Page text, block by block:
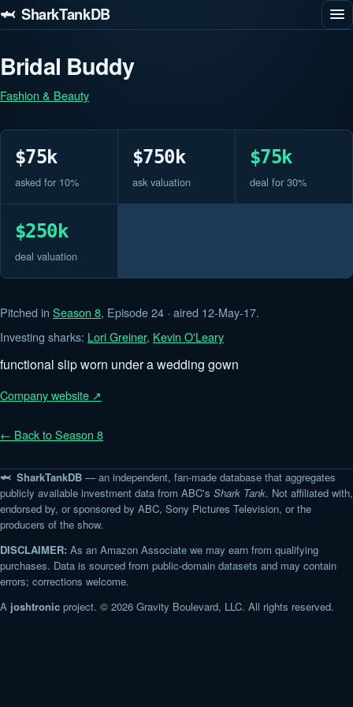
🦈 SharkTankDB
Bridal Buddy
Fashion & Beauty
$75k
asked for 10%
$750k
ask valuation
$75k
deal for 30%
$250k
deal valuation
Pitched in Season 8, Episode 24 · aired 12-May-17.
Investing sharks: Lori Greiner, Kevin O'Leary
functional slip worn under a wedding gown
Company website ↗
← Back to Season 8
🦈 SharkTankDB — an independent, fan-made database that aggregates
publicly available investment data from ABC's Shark Tank. Not affiliated with,
endorsed by, or sponsored by ABC, Sony Pictures Television, or the
producers of the show.
DISCLAIMER: As an Amazon Associate we may earn from qualifying
purchases. Data is sourced from public-domain datasets and may contain
errors; corrections welcome.
A joshtronic project. © 2026 Gravity Boulevard, LLC. All rights reserved.